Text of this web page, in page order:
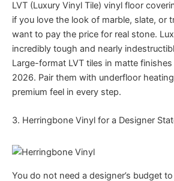
LVT (Luxury Vinyl Tile) vinyl floor
if you love the look of marble, slate, or
want to pay the price for real stone.
incredibly tough and nearly
Large-format LVT tiles in matte
2026. Pair them with underfloor
premium feel in every step.
3. Herringbone Vinyl for a Designer
You do not need a designer’s budget to